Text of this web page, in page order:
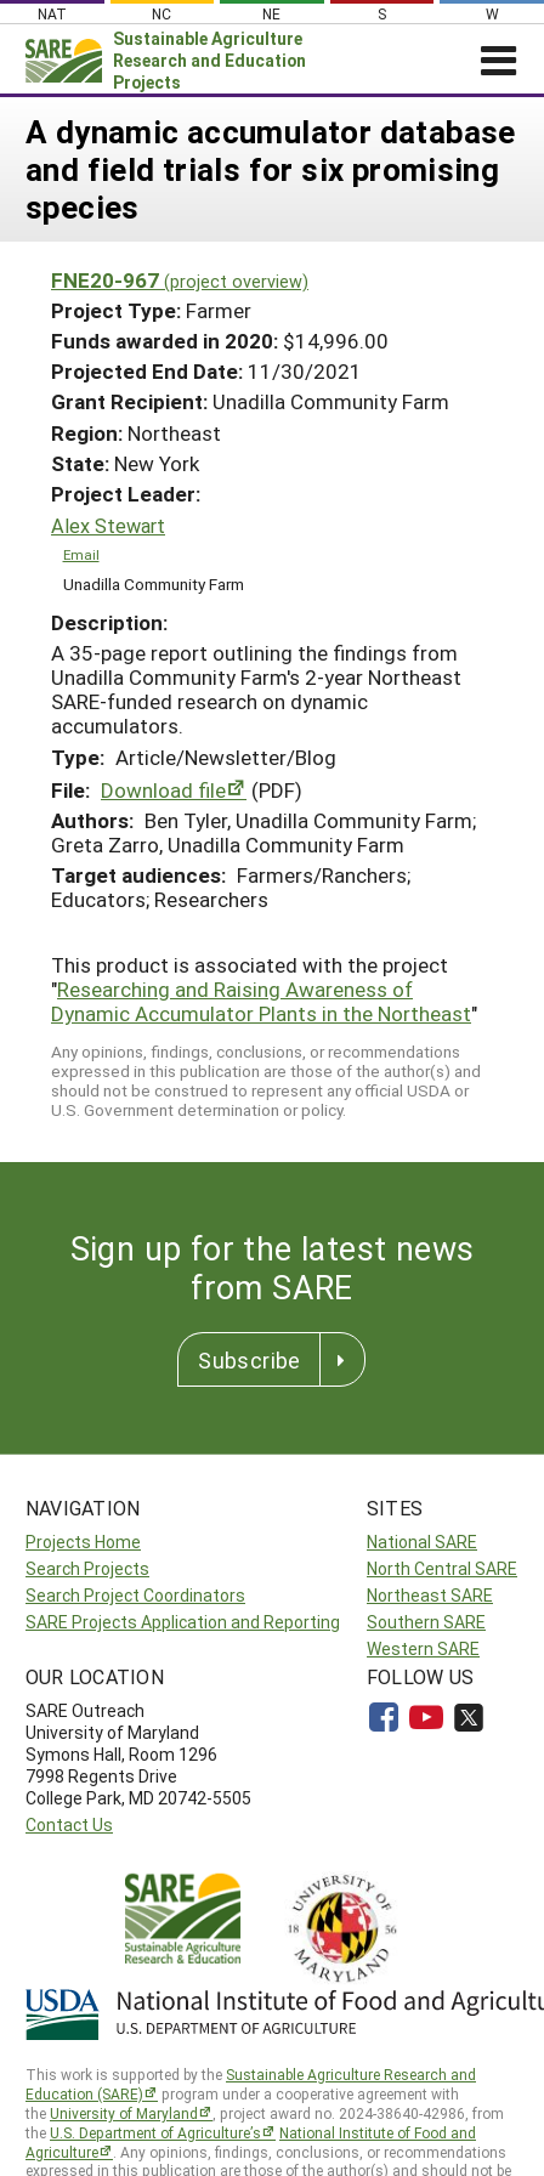
Skip
content
NAT NC NE S W
Sustainable Agriculture
Research and Education
Projects
News
About SARE
Projects Home
Search Projects
Search Project Coordinators
WHAT WE DO
WHERE WE WORK
GRANTS
RESOURCES & LEARNING
HELP
A dynamic accumulator database
and field trials for six promising
species
FNE20-967 (project overview)
Project Type: Farmer
Funds awarded in 2020: $14,996.00
Projected End Date: 11/30/2021
Grant Recipient: Unadilla Community Farm
Region: Northeast
State: New York
Project Leader:
Alex Stewart
Email
Unadilla Community Farm
Description:
A 35-page report outlining the findings from
Unadilla Community Farm's 2-year Northeast
SARE-funded research on dynamic
accumulators.
Type: Article/Newsletter/Blog
File: Download file
(PDF)
Authors: Ben Tyler, Unadilla Community Farm;
Greta Zarro, Unadilla Community Farm
Target audiences: Farmers/Ranchers;
Educators; Researchers
This product is associated with the project
"Researching and Raising Awareness of
Dynamic Accumulator Plants in the Northeast"
Any opinions, findings, conclusions, or recommendations
expressed in this publication are those of the author(s) and
should not be construed to represent any official USDA or
U.S. Government determination or policy.
Sign up for the latest news
from SARE
Subscribe
NAVIGATION
Projects Home
Search Projects
Search Project Coordinators
SARE Projects Application and Reporting
SITES
National SARE
North Central SARE
Northeast SARE
Southern SARE
Western SARE
OUR LOCATION
SARE Outreach
University of Maryland
Symons Hall, Room 1296
7998 Regents Drive
College Park, MD 20742-5505
Contact Us
FOLLOW US
This work is supported by the Sustainable Agriculture Research and
Education (SARE)
program under a cooperative agreement with
theUniversity of Maryland
, project award no. 2024-38640-42986, from
theU.S. Department of Agriculture’s
National Institute of Food and
Agriculture
. Any opinions, findings, conclusions, or recommendations
expressed in this publication are those of the author(s) and should not be